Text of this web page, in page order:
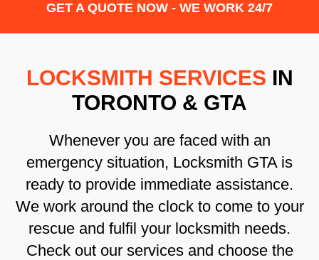
GET A QUOTE NOW - WE WORK 24/7
LOCKSMITH SERVICES IN
TORONTO & GTA
Whenever you are faced with an
emergency situation, Locksmith GTA is
ready to provide immediate assistance.
We work around the clock to come to your
rescue and fulfil your locksmith needs.
Check out our services and choose the